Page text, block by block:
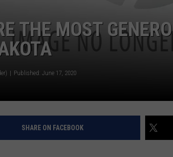
THE MOST
Published: June 17, 2020
SHARE ON FACEBOOK